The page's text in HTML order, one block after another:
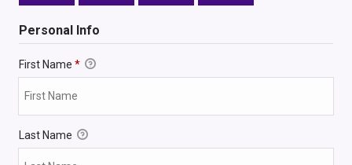
Personal Info
First Name *
Last Name